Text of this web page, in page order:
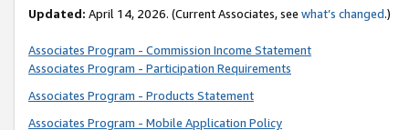
Updated: April 14, 2026. (Current Associates, see what’s changed.)
Associates Program - Commission Income Statement
Associates Program - Participation Requirements
Associates Program - Products Statement
Associates Program - Mobile Application Policy